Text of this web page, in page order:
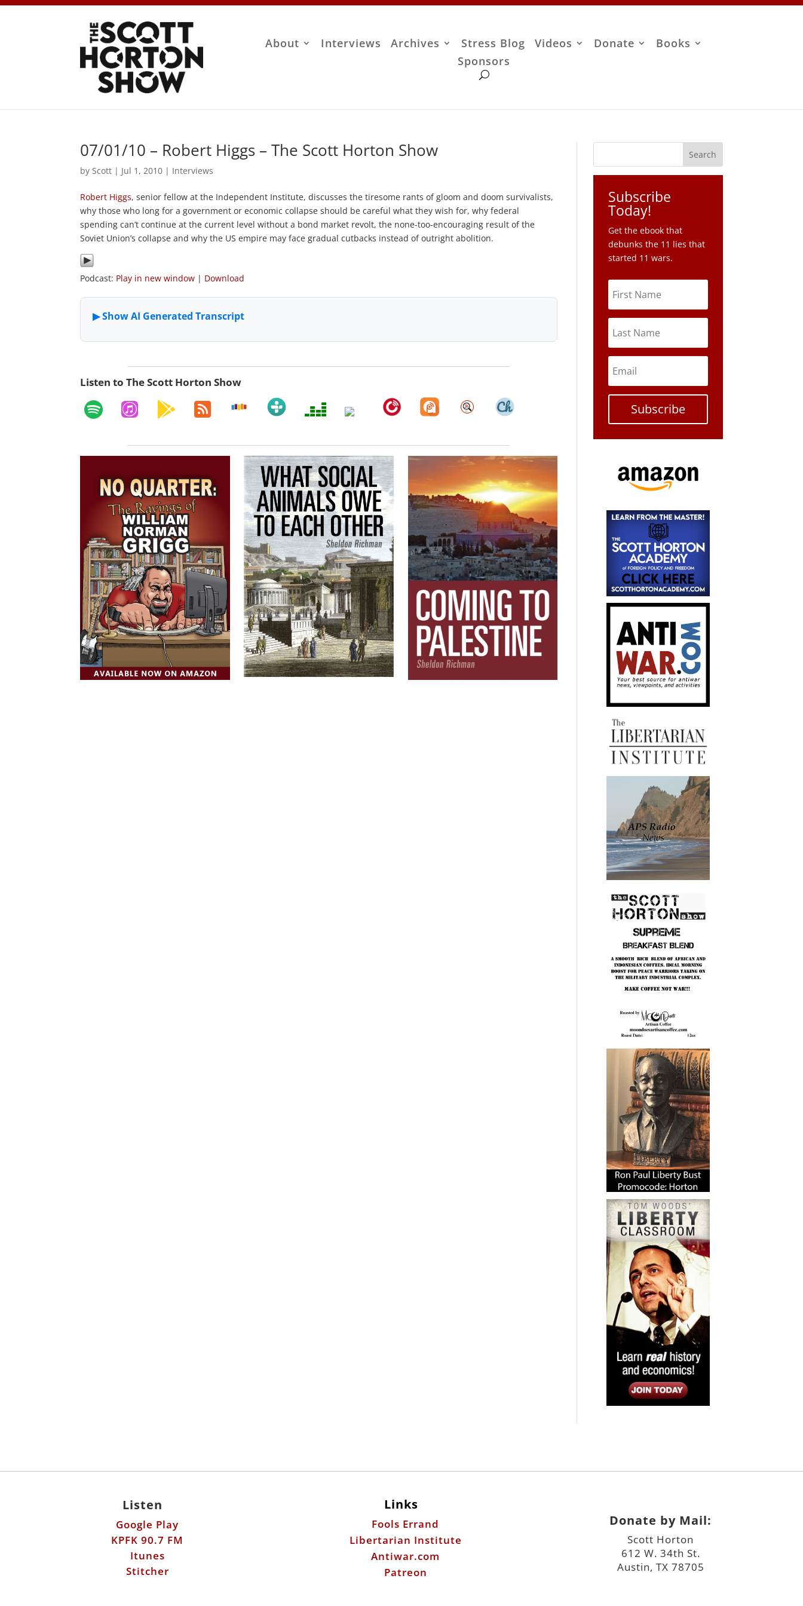
About Interviews Archives Stress Blog Videos Donate
Books
Sponsors
07/01/10 – Robert Higgs – The Scott Horton Show
by Scott | Jul 1, 2010 | Interviews
Robert Higgs, senior fellow at the Independent Institute, discusses the tiresome rants of gloom and doom survivalists,
why those who long for a government or economic collapse should be careful what they wish for, why federal
spending can’t continue at the current level without a bond market revolt, the none-too-encouraging result of the
Soviet Union’s collapse and why the US empire may face gradual cutbacks instead of outright abolition.
Podcast: Play in new window | Download
Listen to The Scott Horton Show
Subscribe
Today!
Get the ebook that
debunks the 11 lies that
started 11 wars.
Subscribe
Listen
Google Play
KPFK 90.7 FM
Itunes
Stitcher
Links
Fools Errand
Libertarian Institute
Antiwar.com
Patreon
Donate by Mail:
Scott Horton
612 W. 34th St.
Austin, TX 78705